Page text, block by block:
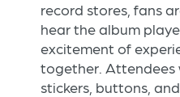
record stores, fans
hear the album
excitement of
together. Attendees
stickers, buttons,